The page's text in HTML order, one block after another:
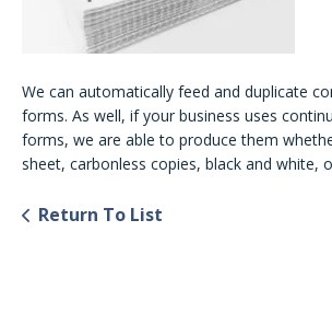
We can automatically feed and duplicate
forms. As well, if your business uses
forms, we are able to produce them
sheet, carbonless copies, black and white,
Return To List